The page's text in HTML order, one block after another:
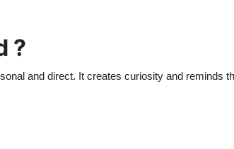
?
and direct. It creates curiosity and reminds